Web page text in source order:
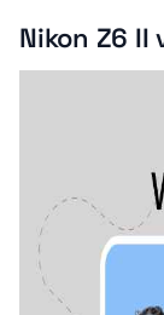
Nikon Z6 II